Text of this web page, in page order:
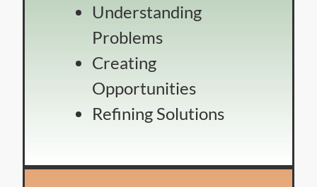
Understanding
Problems
Creating
Opportunities
Refining Solutions